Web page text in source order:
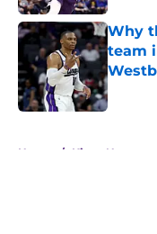
Why
team
Home / Kings News